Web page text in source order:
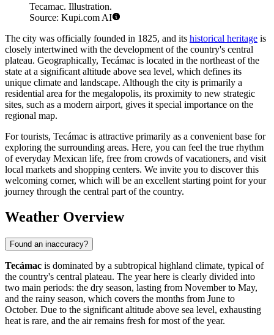
Tecamac. Illustration.
Source: Kupi.com AI
The city was officially founded in 1825, and its historical heritage is
closely intertwined with the development of the country's central
plateau. Geographically, Tecámac is located in the northeast of the
state at a significant altitude above sea level, which defines its
unique climate and landscape. Although the city is primarily a
residential area for the megalopolis, its proximity to new strategic
sites, such as a modern airport, gives it special importance on the
regional map.
For tourists, Tecámac is attractive primarily as a convenient base for
exploring the surrounding areas. Here, you can feel the true rhythm
of everyday Mexican life, free from crowds of vacationers, and visit
local markets and shopping centers. We invite you to discover this
welcoming corner, which will be an excellent starting point for your
journey through the central part of the country.
Weather Overview
Found an inaccuracy?
Tecámac is dominated by a subtropical highland climate, typical of
the country's central plateau. The year here is clearly divided into
two main periods: the dry season, lasting from November to May,
and the rainy season, which covers the months from June to
October. Due to the significant altitude above sea level, exhausting
heat is rare, and the air remains fresh for most of the year.